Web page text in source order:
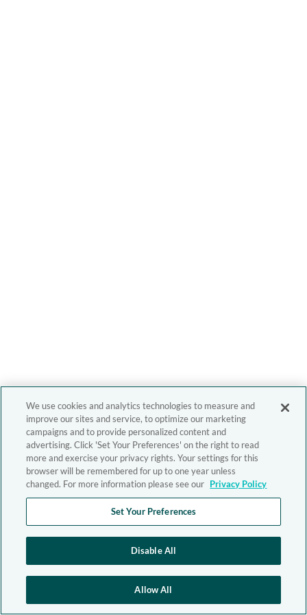
We use cookies and analytics technologies to measure and
improve our sites and service, to optimize our marketing
campaigns and to provide personalized content and
advertising. Click 'Set Your Preferences' on the right to read
more and exercise your privacy rights. Your settings for this
browser will be remembered for up to one year unless
changed. For more information please see our Privacy Policy
Set Your Preferences
Disable All
Allow All